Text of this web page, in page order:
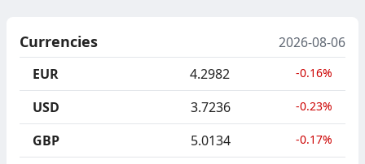
Currencies
2026-08-06
EUR
4.2982 -0.16%
USD 3.7236 -0.23%
GBP 5.0134 -0.17%